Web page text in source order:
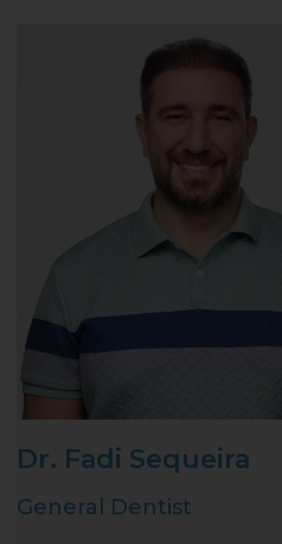
Dr. Fadi Sequeira
General Dentist